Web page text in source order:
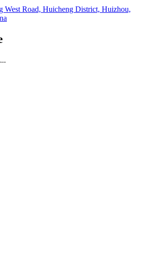
West Road, Huicheng District, Huizhou,